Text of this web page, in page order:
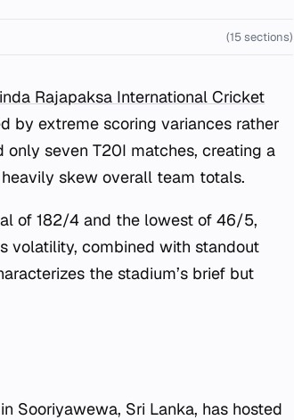
(15 sections)
Rajapaksa International Cricket
by extreme scoring variances rather
only seven T20I matches, creating a
skew overall team totals.
of 182/4 and the lowest of 46/5,
volatility, combined with standout
the stadium’s brief but
Sooriyawewa, Sri Lanka, has hosted